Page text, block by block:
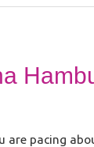
are pacing